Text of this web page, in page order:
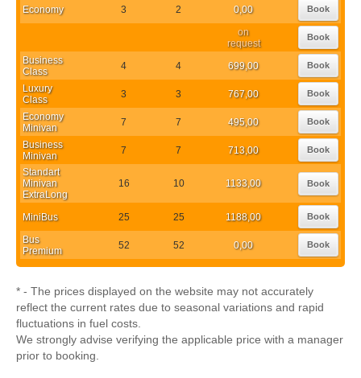
Economy 3 2 0,00 Book
on
request
Book
Business
Class
4 4 699,00 Book
Luxury
Class
3 3 767,00 Book
Economy
Minivan
7 7 495,00 Book
Business
Minivan
7 7 713,00 Book
Standart
Minivan
ExtraLong
16 10 1133,00 Book
MiniBus 25 25 1188,00 Book
Bus
Premium
52 52 0,00 Book
* - The prices displayed on the website may not accurately
reflect the current rates due to seasonal variations and rapid
fluctuations in fuel costs.
We strongly advise verifying the applicable price with a manager
prior to booking.